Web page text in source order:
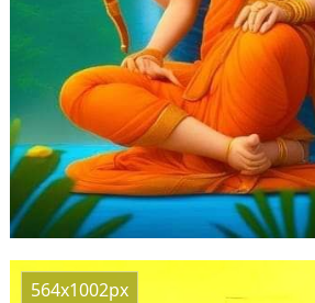
564x1002px